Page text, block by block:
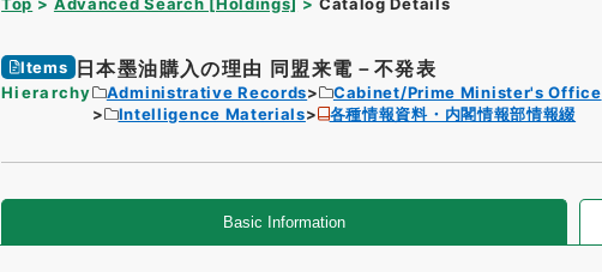
Items 日本墨油購入の理由 同盟来電－不発表
Hierarchy Administrative Records Cabinet/Prime Minister's Office
Intelligence Materials
各種情報資料・内閣情報部情報綴
Basic Information